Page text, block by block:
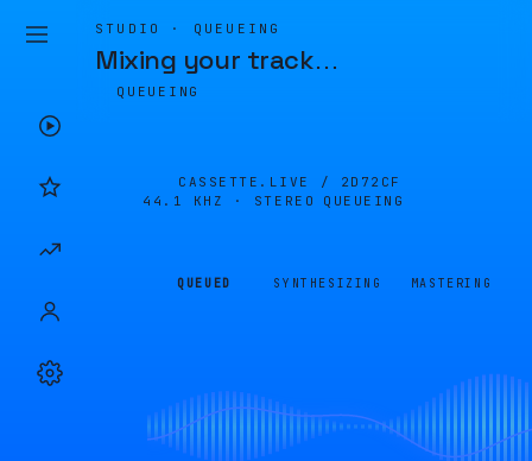
STUDIO · QUEUEING
Mixing your track…
QUEUEING
CASSETTE.LIVE / 2D72CF
44.1 KHZ · STEREO
QUEUEING
QUEUED SYNTHESIZING MASTERING